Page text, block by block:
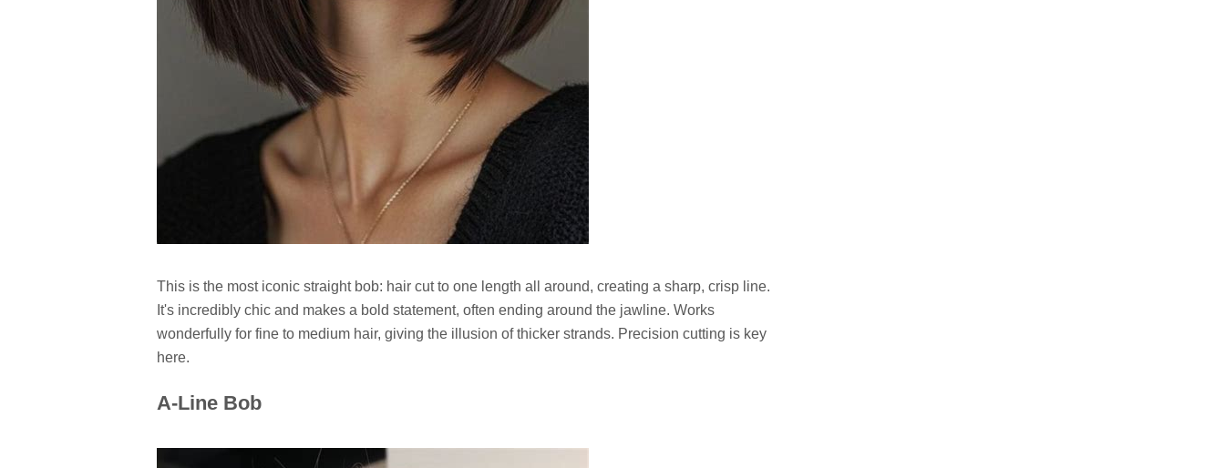
This is the most iconic straight bob: hair cut to one length all around, creating a sharp, crisp line.
It's incredibly chic and makes a bold statement, often ending around the jawline. Works
wonderfully for fine to medium hair, giving the illusion of thicker strands. Precision cutting is key
here.
A-Line Bob